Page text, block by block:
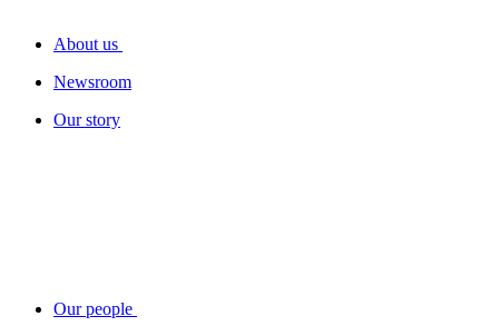
About us
Newsroom
Our story
Our people